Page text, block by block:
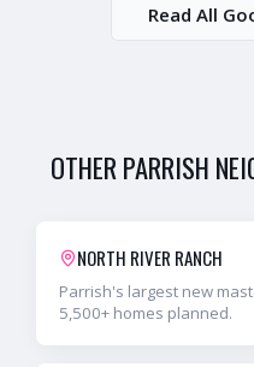
Read All
OTHERPARRISH
NORTH RIVER RANCH
Parrish's largest new
5,500+ homes planned.